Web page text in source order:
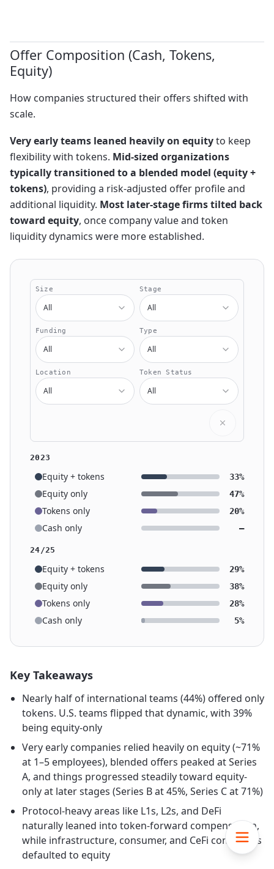
Offer Composition (Cash, Tokens,
Equity)
How companies structured their offers shifted with
scale.
Very early teams leaned heavily on equityto keep
flexibility with tokens. Mid-sized organizations
typically transitioned to a blended model (equity +
tokens), providing a risk-adjusted offer profile and
additional liquidity. Most later-stage firms tilted back
toward equity, once company value and token
liquidity dynamics were more established.
Size
All
Stage
All
Funding
All
Type
All
Location
All
Token Status
All
2023
Equity + tokens 33%
Equity only 47%
Tokens only 20%
Cash only —
24/25
Equity + tokens 29%
Equity only 38%
Tokens only 28%
Cash only 5%
Key Takeaways
Nearly half of international teams (44%) offered only
tokens. U.S. teams flipped that dynamic, with 39%
being equity-only
Very early companies relied heavily on equity (~71%
at 1–5 employees), blended offers peaked at Series
A, and things progressed steadily toward equity-
only at later stages (Series B at 45%, Series C at 71%)
Protocol-heavy areas like L1s, L2s, and DeFi
naturally leaned into token-forward compensation,
while infrastructure, consumer, and CeFi companies
defaulted to equity